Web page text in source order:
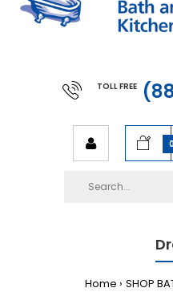
TOLL FREE
0
Home SHOP